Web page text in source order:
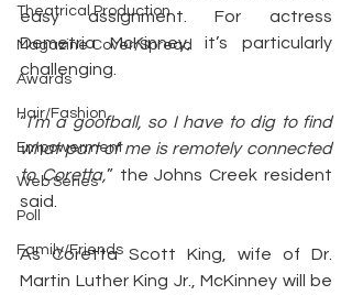
Theatrical Production
Magazine Cover/Spread
Awards
Hair/Fashion
Empowerment
Web Series
Poll
Family/Friends
easy assignment. For actress
Demetria McKinney, it’s particularly
challenging.
“I’m a goofball, so I have to dig to find
what part of me is remotely connected
to Coretta,” the Johns Creek resident
said.
As Coretta Scott King, wife of Dr.
Martin Luther King Jr., McKinney will be